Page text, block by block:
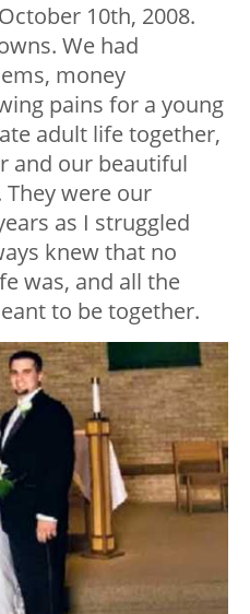
10th, 2008.
We had
money
pains for a young
adult life together,
and our beautiful
They were our
as I struggled
knew that no
was, and all the
to be together.